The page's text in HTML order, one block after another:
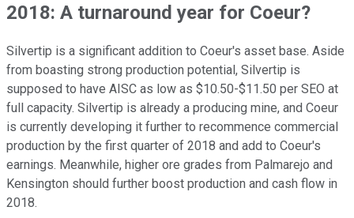
2018: A turnaround year for Coeur?
Silvertip is a significant addition to Coeur's asset base. Aside
from boasting strong production potential, Silvertip is
supposed to have AISC as low as $10.50-$11.50 per SEO at
full capacity. Silvertip is already a producing mine, and Coeur
is currently developing it further to recommence commercial
production by the first quarter of 2018 and add to Coeur's
earnings. Meanwhile, higher ore grades from Palmarejo and
Kensington should further boost production and cash flow in
2018.